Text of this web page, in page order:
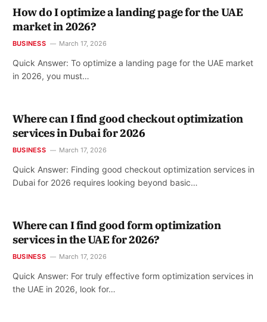
How do I optimize a landing page for the UAE
market in 2026?
BUSINESS March 17, 2026
Quick Answer: To optimize a landing page for the UAE market
in 2026, you must…
Where can I find good checkout optimization
services in Dubai for 2026
BUSINESS March 17, 2026
Quick Answer: Finding good checkout optimization services in
Dubai for 2026 requires looking beyond basic…
Where can I find good form optimization
services in the UAE for 2026?
BUSINESS March 17, 2026
Quick Answer: For truly effective form optimization services in
the UAE in 2026, look for…